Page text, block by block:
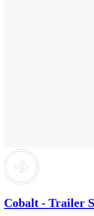
Cobalt - Trailer